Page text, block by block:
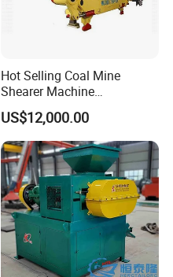
Hot Selling Coal Mine
Shearer Machine
Underground Continuous
Longwall Coal Shearer
US$12,000.00